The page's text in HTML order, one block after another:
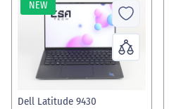
NEW
Dell Latitude 9430